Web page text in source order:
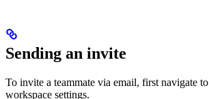
Sending an invite
To invite a teammate via email, first navigate to
workspace settings.